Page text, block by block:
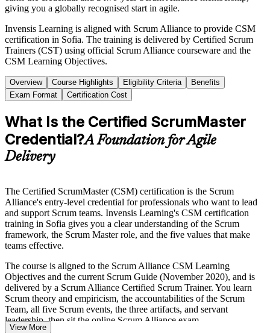
giving you a globally recognised start in agile.
Invensis Learning is aligned with Scrum Alliance to provide CSM
certification in Sofia. The training is delivered by Certified Scrum
Trainers (CST) using official Scrum Alliance courseware and the
CSM Learning Objectives.
Overview Course Highlights Eligibility Criteria
Benefits
Exam Format
Certification Cost
What Is the Certified ScrumMaster
Credential?A Foundation for Agile
Delivery
The Certified ScrumMaster (CSM) certification is the Scrum
Alliance's entry-level credential for professionals who want to lead
and support Scrum teams. Invensis Learning's CSM certification
training in Sofia gives you a clear understanding of the Scrum
framework, the Scrum Master role, and the five values that make
teams effective.
The course is aligned to the Scrum Alliance CSM Learning
Objectives and the current Scrum Guide (November 2020), and is
delivered by a Scrum Alliance Certified Scrum Trainer. You learn
Scrum theory and empiricism, the accountabilities of the Scrum
Team, all five Scrum events, the three artifacts, and servant
leadership, then sit the online Scrum Alliance exam.
View More